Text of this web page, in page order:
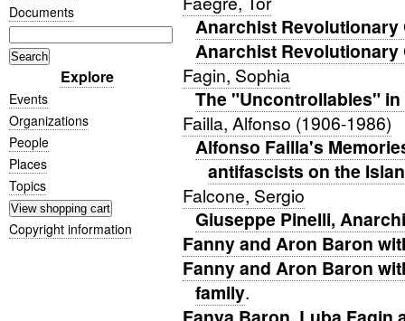
Documents
Explore
Events
Organizations
People
Places
Topics
Copyright information
Anarchist Revolutionary
Anarchist Revolutionary
Fagin, Sophia
The "Uncontrollables" in
Failla, Alfonso (1906-1986)
Alfonso Failla's
antifascists on the
Falcone, Sergio
Giuseppe Pinelli,
Fanny and Aron Baron
Fanny and Aron Baron
family.